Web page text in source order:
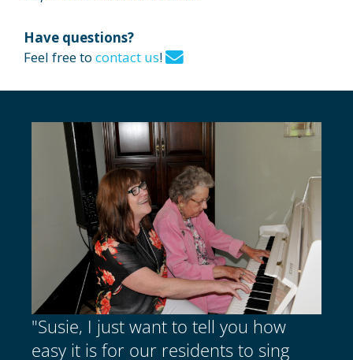
Have questions?
Feel free to contact us!
"Susie, I just want to tell you how
easy it is for our residents to sing